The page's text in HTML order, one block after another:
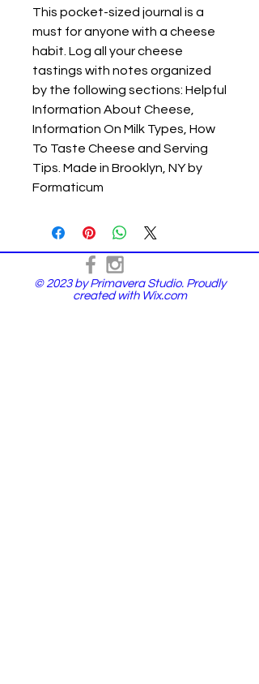
This pocket-sized journal is a
must for anyone with a cheese
habit. Log all your cheese
tastings with notes organized
by the following sections: Helpful
Information About Cheese,
Information On Milk Types, How
To Taste Cheese and Serving
Tips. Made in Brooklyn, NY by
Formaticum
© 2023 by Primavera Studio. Proudly
created with Wix.com